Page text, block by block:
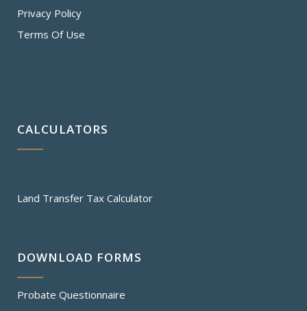
Privacy Policy
Terms Of Use
CALCULATORS
Land Transfer Tax Calculator
DOWNLOAD FORMS
Probate Questionnaire